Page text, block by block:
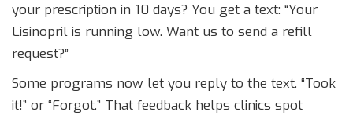
your prescription in 10 days? You get a text: “Your
Lisinopril is running low. Want us to send a refill
request?”
Some programs now let you reply to the text. “Took
it!” or “Forgot.” That feedback helps clinics spot